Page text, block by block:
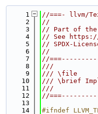
    1
//===- llvm/
    2
//
    3
// Part of the
    4
// See
    5
// SPDX-
    6
//
    7
//
    8
///
    9
/// \file
   10
/// \brief
   11
///
   12
//
   13
   14
#ifndef